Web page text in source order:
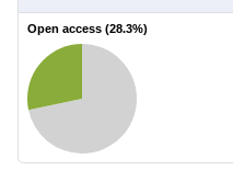
Open access (28.3%)